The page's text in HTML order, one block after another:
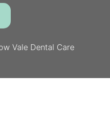
Vale Dental Care